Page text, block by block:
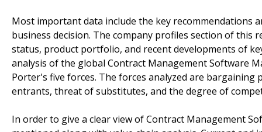
Most important data include the key recommendations
business decision. The company profiles section of
status, product portfolio, and recent developments of
analysis of the global Contract Management Software
Porter's five forces. The forces analyzed are
entrants, threat of substitutes, and the degree of
In order to give a clear view of Contract Management